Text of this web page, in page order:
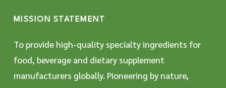
MISSION STATEMENT
To provide high-quality specialty ingredients for
food, beverage and dietary supplement
manufacturers globally. Pioneering by nature,